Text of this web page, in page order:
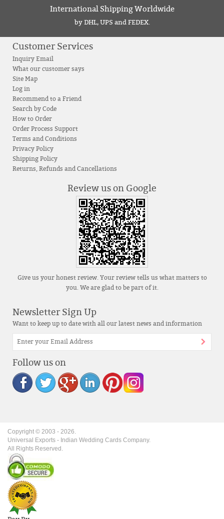
International Shipping Worldwide
by DHL, UPS and FEDEX.
Customer Services
Inquiry Email
What our customer says
Site Map
Log in
Recommend to a Friend
Search by Code
How to Order
Order Process Support
Terms and Conditions
Privacy Policy
Shipping Policy
Returns, Refunds and Cancellations
Review us on Google
Give us your honest review. Your review tells us what matters to
you. We are glad to be part of it.
Newsletter Sign Up
Want to keep up to date with all our latest news and information
Follow us on
Copyright © 2003 - 2026.
Universal Exports - Indian Wedding Cards Company.
All Rights Reserved.